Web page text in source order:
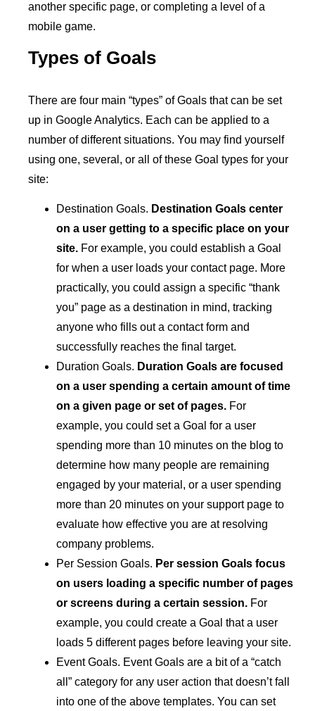
another specific page, or completing a level of a
mobile game.
Types of Goals
There are four main “types” of Goals that can be set
up in Google Analytics. Each can be applied to a
number of different situations. You may find yourself
using one, several, or all of these Goal types for your
site:
Destination Goals. Destination Goals center
on a user getting to a specific place on your
site. For example, you could establish a Goal
for when a user loads your contact page. More
practically, you could assign a specific “thank
you” page as a destination in mind, tracking
anyone who fills out a contact form and
successfully reaches the final target.
Duration Goals. Duration Goals are focused
on a user spending a certain amount of time
on a given page or set of pages. For
example, you could set a Goal for a user
spending more than 10 minutes on the blog to
determine how many people are remaining
engaged by your material, or a user spending
more than 20 minutes on your support page to
evaluate how effective you are at resolving
company problems.
Per Session Goals. Per session Goals focus
on users loading a specific number of pages
or screens during a certain session. For
example, you could create a Goal that a user
loads 5 different pages before leaving your site.
Event Goals. Event Goals are a bit of a “catch
all” category for any user action that doesn’t fall
into one of the above templates. You can set